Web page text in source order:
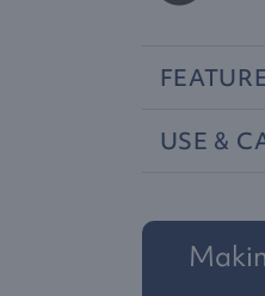
USE &